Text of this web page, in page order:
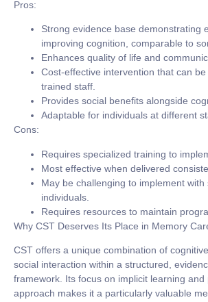
Pros:
Strong evidence base demonstrating
improving cognition, comparable to
Enhances quality of life and
Cost-effective intervention that can
trained staff.
Provides social benefits alongside
Adaptable for individuals at different
Cons:
Requires specialized training to
Most effective when delivered
May be challenging to implement with
individuals.
Requires resources to maintain
Why CST Deserves Its Place in Memory
CST offers a unique combination of
social interaction within a structured,
framework. Its focus on implicit learning and
approach makes it a particularly valuable